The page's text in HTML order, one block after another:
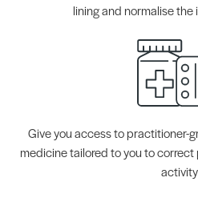
lining and normalise
Give you access to practitioner-
medicine tailored to you to
activity